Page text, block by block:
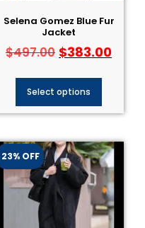
Selena Gomez Blue Fur
Jacket
$497.00 $383.00
Select options
23% OFF